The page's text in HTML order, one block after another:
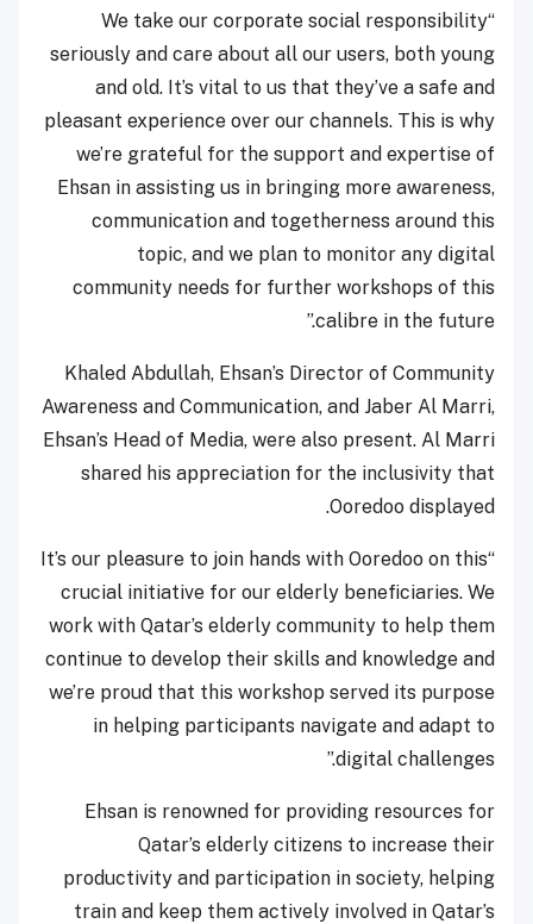
“We take our corporate social responsibility
seriously and care about all our users, both young
and old. It’s vital to us that they’ve a safe and
pleasant experience over our channels. This is why
we’re grateful for the support and expertise of
Ehsan in assisting us in bringing more awareness,
communication and togetherness around this
topic, and we plan to monitor any digital
community needs for further workshops of this
calibre in the future.”
Khaled Abdullah, Ehsan’s Director of Community
Awareness and Communication, and Jaber Al Marri,
Ehsan’s Head of Media, were also present. Al Marri
shared his appreciation for the inclusivity that
Ooredoo displayed.
“It’s our pleasure to join hands with Ooredoo on this
crucial initiative for our elderly beneficiaries. We
work with Qatar’s elderly community to help them
continue to develop their skills and knowledge and
we’re proud that this workshop served its purpose
in helping participants navigate and adapt to
digital challenges.”
Ehsan is renowned for providing resources for
Qatar’s elderly citizens to increase their
productivity and participation in society, helping
train and keep them actively involved in Qatar’s